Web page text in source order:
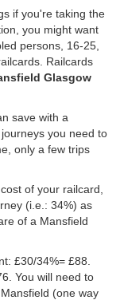
if you're taking the
you might want
persons, 16-25,
Railcards
Glasgow
save with a
you need to
only a few trips
of your railcard,
(i.e.: 34%) as
of a Mansfield
£30/34%= £88.
You will need to
(one way